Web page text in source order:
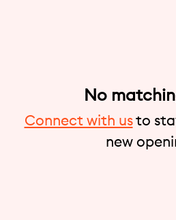
No
Connect with usto
new